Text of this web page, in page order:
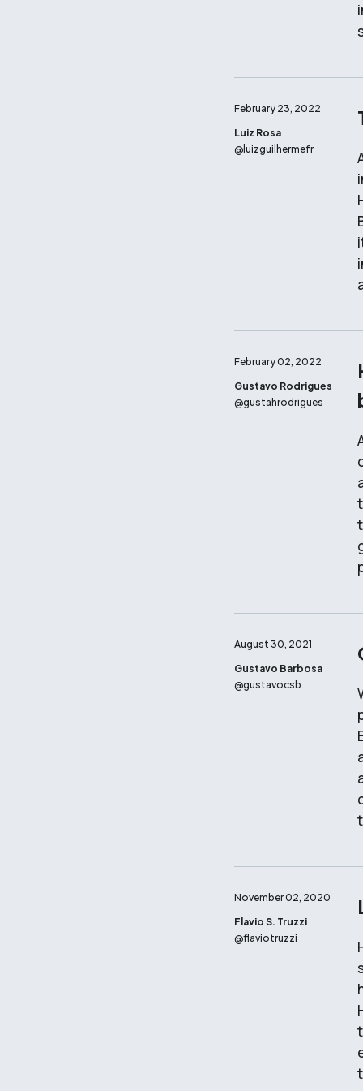
February 23, 2022
Luiz Rosa
@luizguilhermefr
February 02, 2022
Gustavo Rodrigues
@gustahrodrigues
August 30, 2021
Gustavo Barbosa
@gustavocsb
November 02, 2020
Flavio S. Truzzi
@flaviotruzzi